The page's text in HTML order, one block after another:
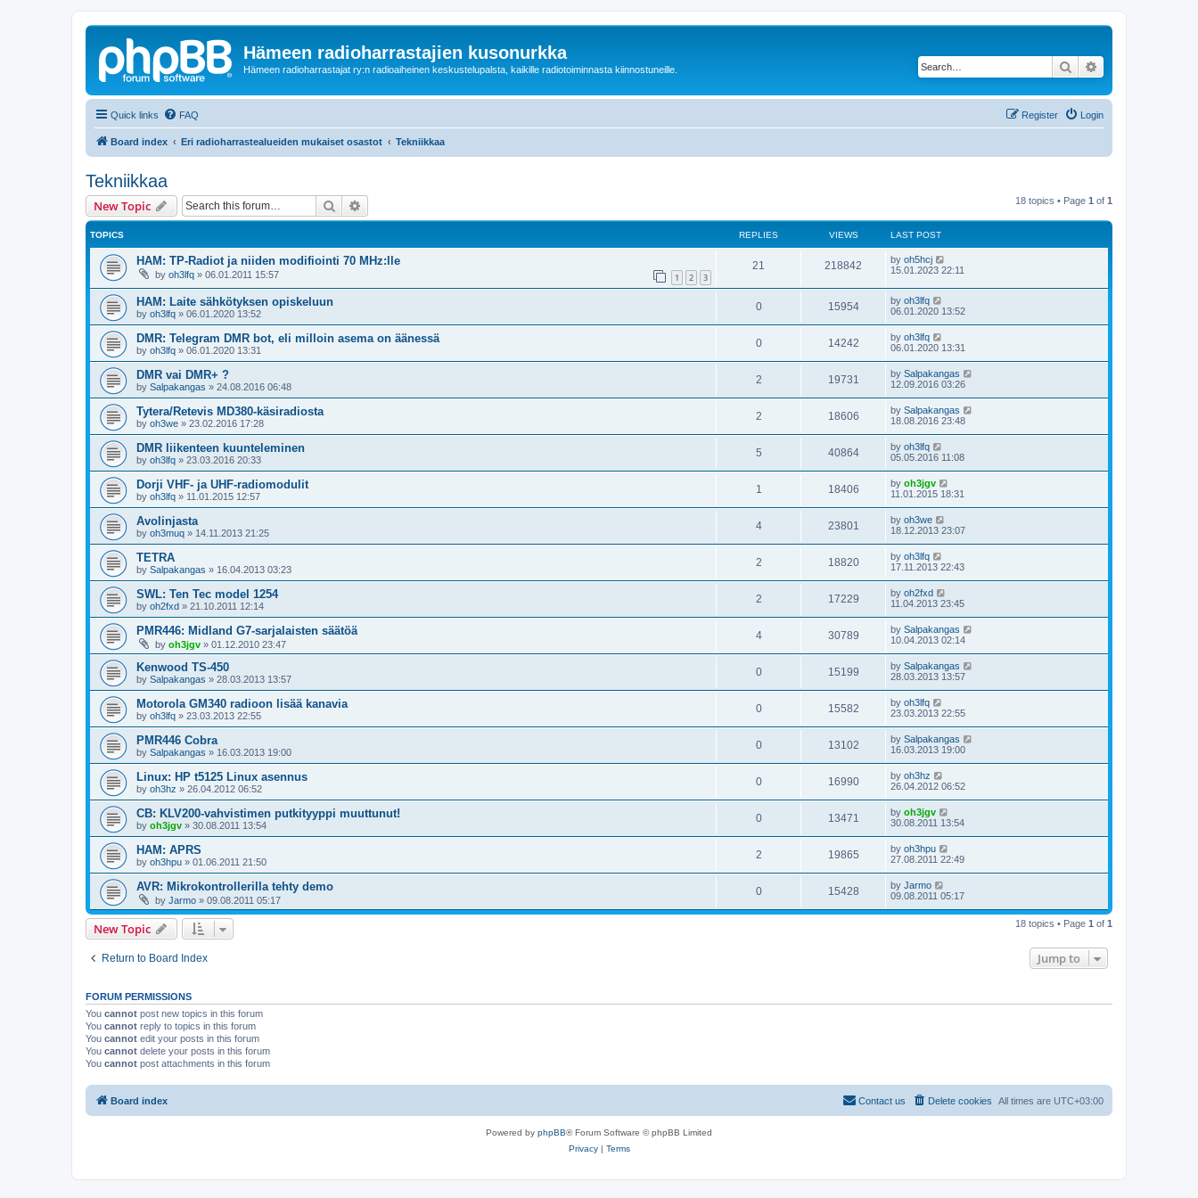
Hämeen radioharrastajien kusonurkka
Hämeen radioharrastajat ry:n radioaiheinen keskustelupalsta, kaikille radiotoiminnasta kiinnostuneille. Search
Quick links FAQ Login
Register
Board index Eri radioharrastealueiden mukaiset osastot Tekniikkaa
Tekniikkaa
New Topic Search 18 topics • Page 1 of 1
TOPICS REPLIES VIEWS LAST POST
HAM: TP-Radiot ja niiden modifiointi 70 MHz:lle
by oh3lfq » 06.01.2011 15:57 1 2 3
21 218842 by oh5hcj
15.01.2023 22:11
HAM: Laite sähkötyksen opiskeluun
by oh3lfq » 06.01.2020 13:52
0 15954 by oh3lfq
06.01.2020 13:52
DMR: Telegram DMR bot, eli milloin asema on äänessä
by oh3lfq » 06.01.2020 13:31
0 14242 by oh3lfq
06.01.2020 13:31
DMR vai DMR+ ?
by Salpakangas » 24.08.2016 06:48
2 19731 by Salpakangas
12.09.2016 03:26
Tytera/Retevis MD380-käsiradiosta
by oh3we » 23.02.2016 17:28
2 18606 by Salpakangas
18.08.2016 23:48
DMR liikenteen kuunteleminen
by oh3lfq » 23.03.2016 20:33
5 40864 by oh3lfq
05.05.2016 11:08
Dorji VHF- ja UHF-radiomodulit
by oh3lfq » 11.01.2015 12:57
1 18406 by oh3jgv
11.01.2015 18:31
Avolinjasta
by oh3muq » 14.11.2013 21:25
4 23801 by oh3we
18.12.2013 23:07
TETRA
by Salpakangas » 16.04.2013 03:23
2 18820 by oh3lfq
17.11.2013 22:43
SWL: Ten Tec model 1254
by oh2fxd » 21.10.2011 12:14
2 17229 by oh2fxd
11.04.2013 23:45
PMR446: Midland G7-sarjalaisten säätöä
by oh3jgv » 01.12.2010 23:47
4 30789 by Salpakangas
10.04.2013 02:14
Kenwood TS-450
by Salpakangas » 28.03.2013 13:57
0 15199 by Salpakangas
28.03.2013 13:57
Motorola GM340 radioon lisää kanavia
by oh3lfq » 23.03.2013 22:55
0 15582 by oh3lfq
23.03.2013 22:55
PMR446 Cobra
by Salpakangas » 16.03.2013 19:00
0 13102 by Salpakangas
16.03.2013 19:00
Linux: HP t5125 Linux asennus
by oh3hz » 26.04.2012 06:52
0 16990 by oh3hz
26.04.2012 06:52
CB: KLV200-vahvistimen putkityyppi muuttunut!
by oh3jgv » 30.08.2011 13:54
0 13471 by oh3jgv
30.08.2011 13:54
HAM: APRS
by oh3hpu » 01.06.2011 21:50
2 19865 by oh3hpu
27.08.2011 22:49
AVR: Mikrokontrollerilla tehty demo
by Jarmo » 09.08.2011 05:17
0 15428 by Jarmo
09.08.2011 05:17
New Topic 18 topics • Page 1 of 1
Return to Board Index Jump to
FORUM PERMISSIONS
You cannot post new topics in this forum
You cannot reply to topics in this forum
You cannot edit your posts in this forum
You cannot delete your posts in this forum
You cannot post attachments in this forum
Board index All times are UTC+03:00
Delete cookies
Contact us
Powered by phpBB® Forum Software © phpBB Limited
Privacy| Terms